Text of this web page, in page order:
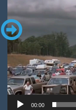
Player
00:00